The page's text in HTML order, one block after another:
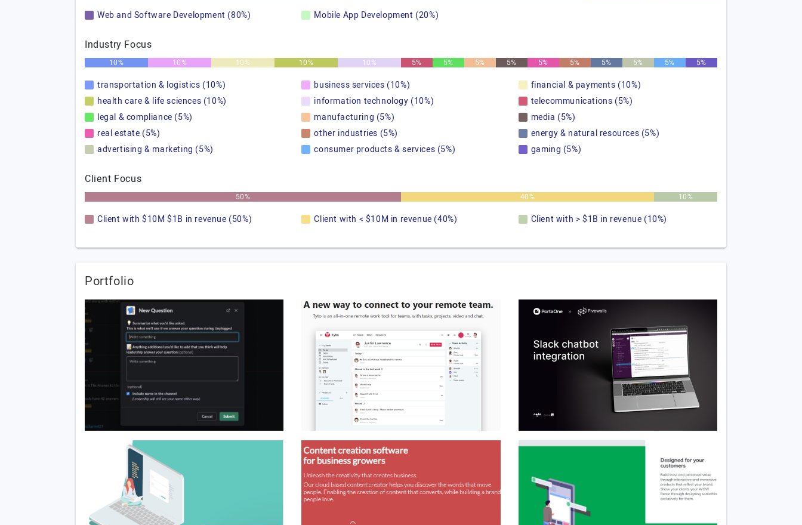
Web and Software Development (80%) Mobile App Development (20%)
Industry Focus
10% 10% 10% 10% 10% 5% 5% 5% 5% 5% 5% 5% 5% 5% 5%
transportation & logistics (10%) business services (10%)
financial & payments (10%)
health care & life sciences (10%)
information technology (10%)
telecommunications (5%)
legal & compliance (5%)
manufacturing (5%)
media (5%)
real estate (5%)
other industries (5%)
energy & natural resources (5%)
advertising & marketing (5%)
consumer products & services (5%) gaming (5%)
Client Focus
50% 40% 10%
Client with $10M $1B in revenue (50%) Client with < $10M in revenue (40%) Client with > $1B in revenue (10%)
Portfolio